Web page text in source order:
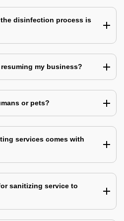
disinfection process is
my business?
or pets?
services comes with
sanitizing service to